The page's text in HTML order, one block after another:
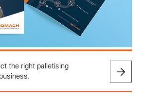
the right palletising